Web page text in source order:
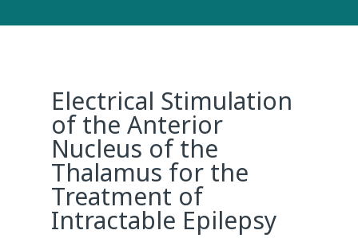
Electrical Stimulation
of the Anterior
Nucleus of the
Thalamus for the
Treatment of
Intractable Epilepsy